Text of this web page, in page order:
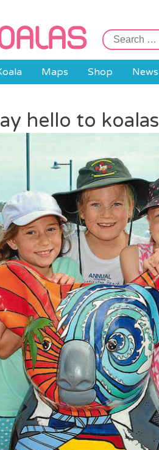
Search
for:
Maps Shop News
hello to koalas